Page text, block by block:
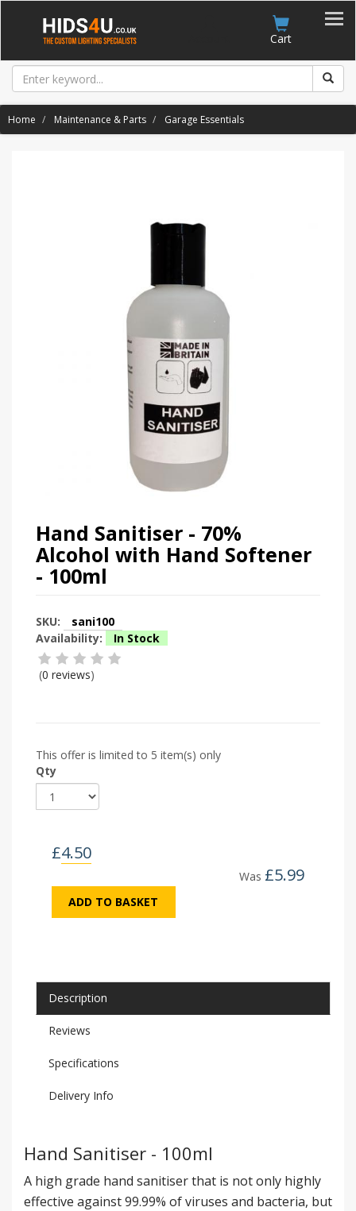
Cart
Home Maintenance & Parts Garage Essentials
Hand Sanitiser - 70%
Alcohol with Hand Softener
- 100ml
SKU:
sani100
Availability:
In Stock
(0 reviews)
This offer is limited to 5 item(s) only
Qty
£4.50
Was £5.99
ADD TO BASKET
Description
Reviews
Specifications
Delivery Info
Hand Sanitiser - 100ml
A high grade hand sanitiser that is not only highly
effective against 99.99% of viruses and bacteria, but